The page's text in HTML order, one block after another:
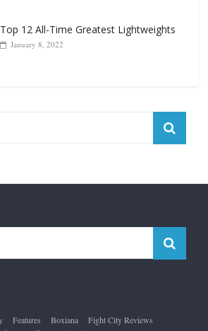
Forever “The Greatest”
January 18, 2026